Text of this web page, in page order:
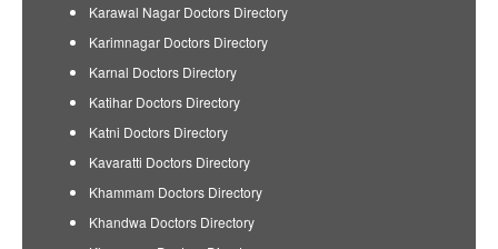
Karawal Nagar Doctors Directory
Karimnagar Doctors Directory
Karnal Doctors Directory
Katihar Doctors Directory
Katni Doctors Directory
Kavaratti Doctors Directory
Khammam Doctors Directory
Khandwa Doctors Directory